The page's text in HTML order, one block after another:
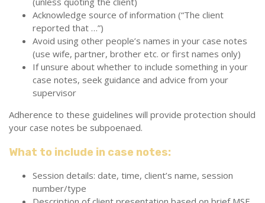
Acknowledge source of information (“The client
reported that …”)
Avoid using other people’s names in your case notes
(use wife, partner, brother etc. or first names only)
If unsure about whether to include something in your
case notes, seek guidance and advice from your
supervisor
Adherence to these guidelines will provide protection should
your case notes be subpoenaed.
What to include in case notes:
Session details: date, time, client’s name, session
number/type